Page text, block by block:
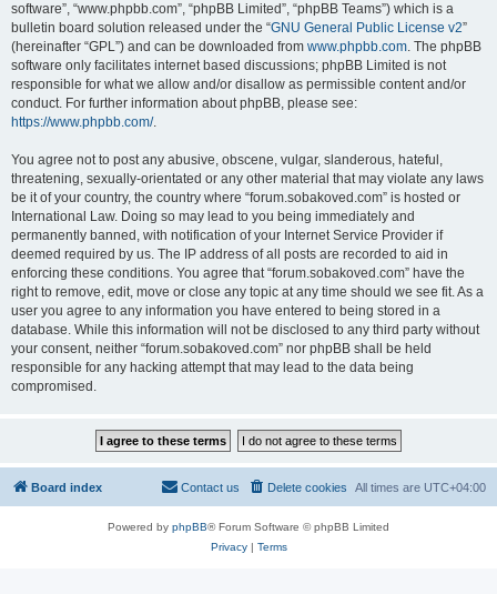
software”, “www.phpbb.com”, “phpBB Limited”, “phpBB Teams”) which is a
bulletin board solution released under the “GNU General Public License v2”
(hereinafter “GPL”) and can be downloaded from www.phpbb.com. The phpBB
software only facilitates internet based discussions; phpBB Limited is not
responsible for what we allow and/or disallow as permissible content and/or
conduct. For further information about phpBB, please see:
https://www.phpbb.com/.
You agree not to post any abusive, obscene, vulgar, slanderous, hateful,
threatening, sexually-orientated or any other material that may violate any laws
be it of your country, the country where “forum.sobakoved.com” is hosted or
International Law. Doing so may lead to you being immediately and
permanently banned, with notification of your Internet Service Provider if
deemed required by us. The IP address of all posts are recorded to aid in
enforcing these conditions. You agree that “forum.sobakoved.com” have the
right to remove, edit, move or close any topic at any time should we see fit. As a
user you agree to any information you have entered to being stored in a
database. While this information will not be disclosed to any third party without
your consent, neither “forum.sobakoved.com” nor phpBB shall be held
responsible for any hacking attempt that may lead to the data being
compromised.
Board index All times are UTC+04:00
Delete cookies
Contact us
Powered by phpBB® Forum Software © phpBB Limited
Privacy| Terms